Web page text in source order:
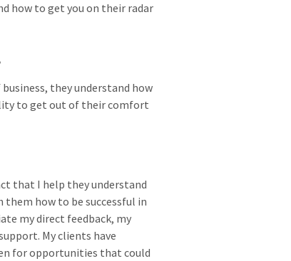
how to get you on their radar
they understand how
to get out of their comfort
that I help they understand
them how to be successful in
my direct feedback, my
My clients have
for opportunities that could